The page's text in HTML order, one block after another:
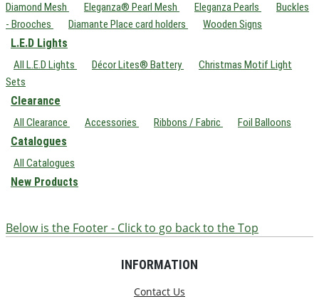
Diamond Mesh
Eleganza® Pearl Mesh Eleganza Pearls
Buckles
- Brooches
Diamante Place card holders Wooden Signs
L.E.D Lights
All L.E.D Lights Décor Lites® Battery
Christmas Motif Light
Sets
Clearance
All Clearance Accessories Ribbons / Fabric Foil Balloons
Catalogues
All Catalogues
New Products
Below is the Footer - Click to go back to the Top
INFORMATION
Contact Us